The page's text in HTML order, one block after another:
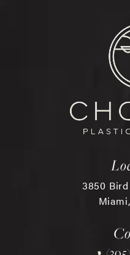
3850 Bird